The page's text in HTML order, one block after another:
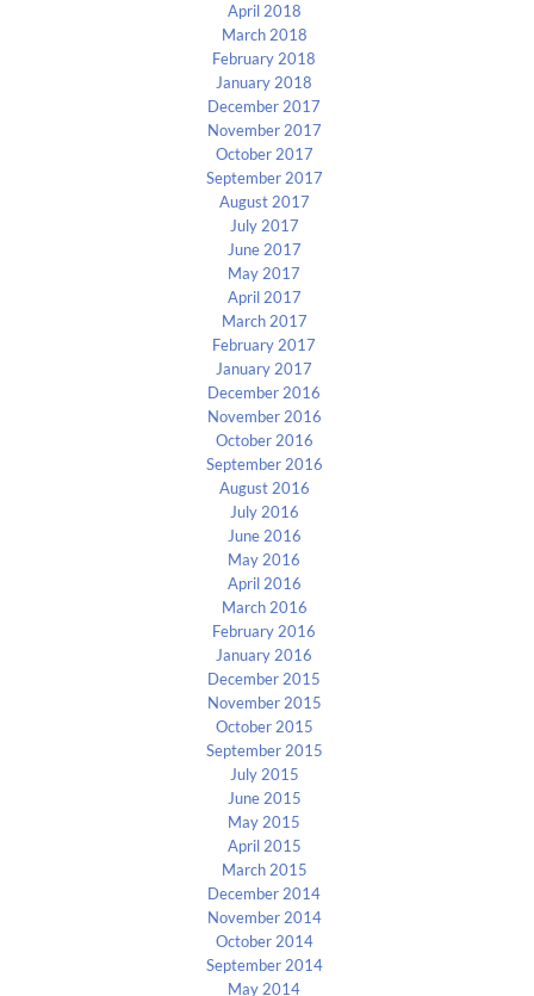
April 2018
March 2018
February 2018
January 2018
December 2017
November 2017
October 2017
September 2017
August 2017
July 2017
June 2017
May 2017
April 2017
March 2017
February 2017
January 2017
December 2016
November 2016
October 2016
September 2016
August 2016
July 2016
June 2016
May 2016
April 2016
March 2016
February 2016
January 2016
December 2015
November 2015
October 2015
September 2015
July 2015
June 2015
May 2015
April 2015
March 2015
December 2014
November 2014
October 2014
September 2014
May 2014